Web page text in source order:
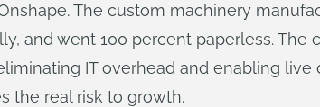
The custom machinery
and went 100 percent paperless.
IT overhead and enabling
the real risk to growth.